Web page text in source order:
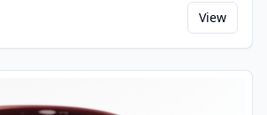
View